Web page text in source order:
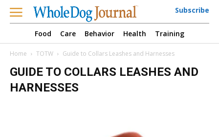
Subscribe
Food Care Behavior Health Training
Home TOTW Guide to Collars Leashes and Harnesses
GUIDE TO COLLARS LEASHES AND
HARNESSES